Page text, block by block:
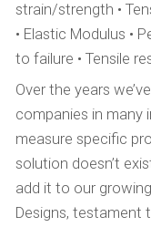
strain/strength •
• Elastic Modulus •
to failure • Tensile
Over the years
companies in many
measure specific
solution doesn’t
add it to our
Designs, testament